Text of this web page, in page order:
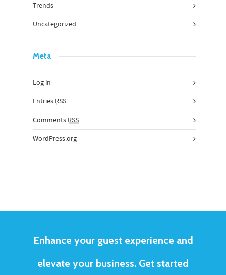
Trends
Uncategorized
Meta
Log in
Entries RSS
Comments RSS
WordPress.org
Enhance your guest experience and
elevate your business. Get started